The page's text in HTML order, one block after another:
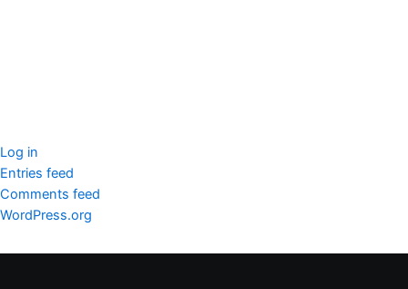
Log in
Entries feed
Comments feed
WordPress.org